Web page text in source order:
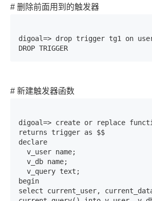
# 删除前面用到的触发器
digoal=> drop trigger tg1 on
DROP TRIGGER
# 新建触发器函数
digoal=> create or replace
returns trigger as $$
declare
begin
select current_user,